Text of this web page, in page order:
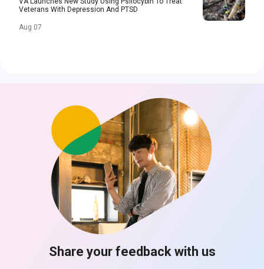
Veterans With Depression And PTSD
Aug 07
Share your feedback with us